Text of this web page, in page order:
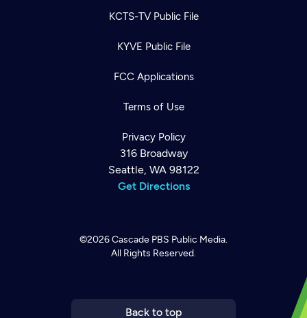
KCTS-TV Public File
KYVE Public File
FCC Applications
Terms of Use
Privacy Policy
316 Broadway
Seattle, WA 98122
Get Directions
©2026Cascade PBS Public Media.
All Rights Reserved.
Back to top